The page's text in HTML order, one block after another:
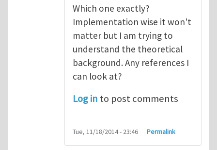
Which one exactly?
Implementation wise it won't
matter but I am trying to
understand the theoretical
background. Any references I
can look at?
Log in to post comments
Tue, 11/18/2014 - 23:46 Permalink